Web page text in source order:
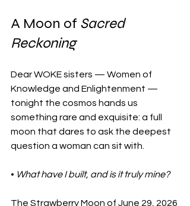
A Moon of Sacred
Reckoning
Dear WOKE sisters — Women of
Knowledge and Enlightenment —
tonight the cosmos hands us
something rare and exquisite: a full
moon that dares to ask the deepest
question a woman can sit with.
• What have I built, and is it truly mine?
The Strawberry Moon of June 29, 2026